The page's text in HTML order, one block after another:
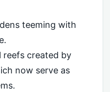
teeming with
reefs created by
now serve as